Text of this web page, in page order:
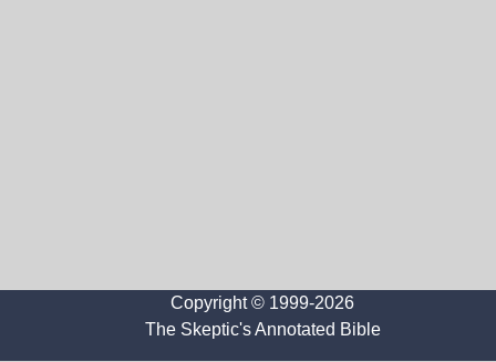
Copyright © 1999-2026
The Skeptic's Annotated Bible